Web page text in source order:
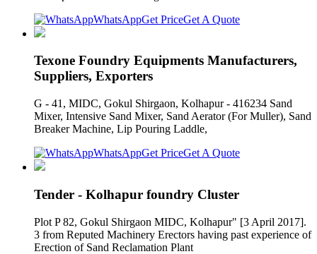
WhatsAppGet PriceGet A Quote
Texone Foundry Equipments Manufacturers,
Suppliers, Exporters
G - 41, MIDC, Gokul Shirgaon, Kolhapur - 416234 Sand
Mixer, Intensive Sand Mixer, Sand Aerator (For Muller), Sand
Breaker Machine, Lip Pouring Laddle,
WhatsAppGet PriceGet A Quote
Tender - Kolhapur foundry Cluster
Plot P 82, Gokul Shirgaon MIDC, Kolhapur" [3 April 2017].
3 from Reputed Machinery Erectors having past experience of
Erection of Sand Reclamation Plant